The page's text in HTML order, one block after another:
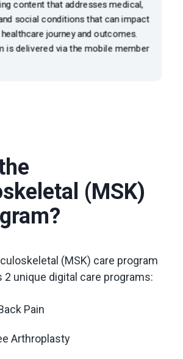
(MSK)
(MSK) care program
unique digital care programs:
Pain
Arthroplasty